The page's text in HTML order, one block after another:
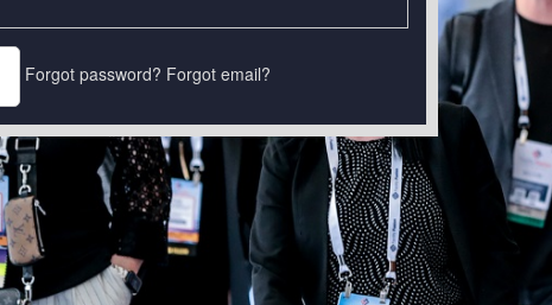
Forgot password? Forgot email?